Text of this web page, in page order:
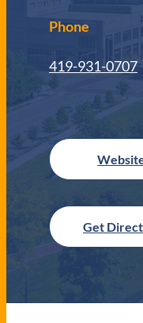
Phone
419-931-0707
Get